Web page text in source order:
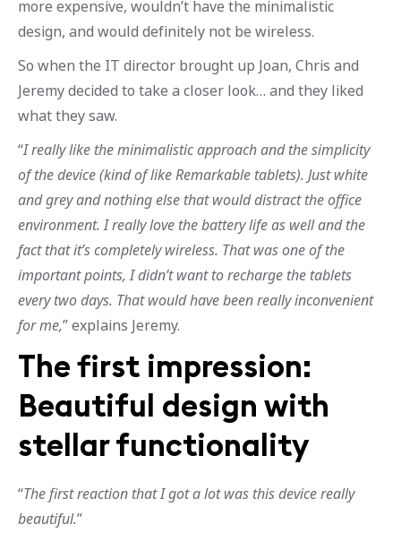
more expensive, wouldn’t have the minimalistic
design, and would definitely not be wireless.
So when the IT director brought up Joan, Chris and
Jeremy decided to take a closer look… and they liked
what they saw.
“I really like the minimalistic approach and the simplicity
of the device (kind of like Remarkable tablets). Just white
and grey and nothing else that would distract the office
environment. I really love the battery life as well and the
fact that it’s completely wireless. That was one of the
important points, I didn’t want to recharge the tablets
every two days. That would have been really inconvenient
for me,” explains Jeremy.
The first impression:
Beautiful design with
stellar functionality
“The first reaction that I got a lot was this device really
beautiful.”